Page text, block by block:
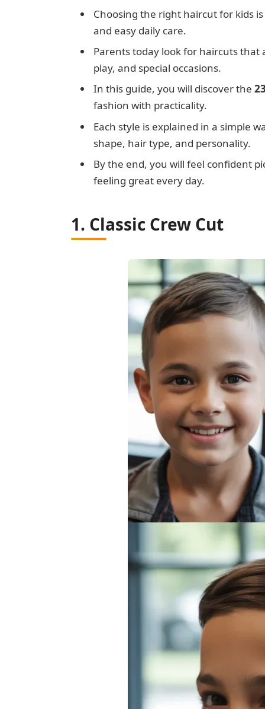
Choosing the right haircut for kids
and easy daily care.
Parents today look for haircuts
play, and special occasions.
In this guide, you will discover the
fashion with practicality.
Each style is explained in a simple
shape, hair type, and personality.
By the end, you will feel confident
feeling great every day.
1. Classic Crew Cut